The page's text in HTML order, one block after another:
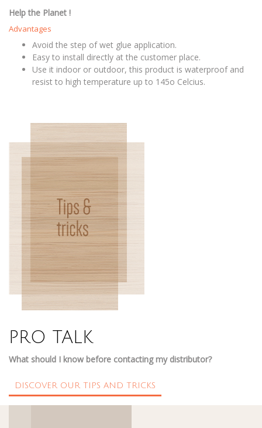
Help the Planet !
Advantages
Avoid the step of wet glue application.
Easy to install directly at the customer place.
Use it indoor or outdoor, this product is waterproof and
resist to high temperature up to 145o Celcius.
PRO TALK
What should I know before contacting my distributor?
DISCOVER OUR TIPS AND TRICKS